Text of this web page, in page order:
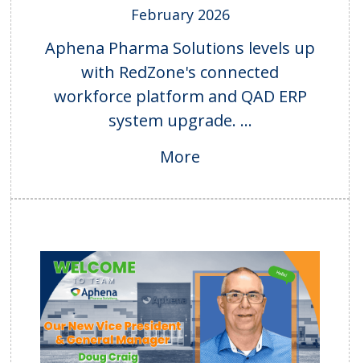
February 2026
Aphena Pharma Solutions levels up
with RedZone's connected
workforce platform and QAD ERP
system upgrade. ...
More